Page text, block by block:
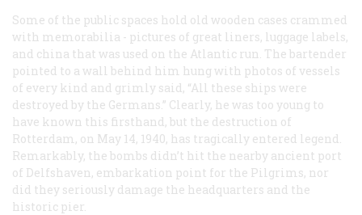
Some of the public spaces hold old wooden cases crammed
with memorabilia - pictures of great liners, luggage labels,
and china that was used on the Atlantic run. The bartender
pointed to a wall behind him hung with photos of vessels
of every kind and grimly said, “All these ships were
destroyed by the Germans.” Clearly, he was too young to
have known this firsthand, but the destruction of
Rotterdam, on May 14, 1940, has tragically entered legend.
Remarkably, the bombs didn’t hit the nearby ancient port
of Delfshaven, embarkation point for the Pilgrims, nor
did they seriously damage the headquarters and the
historic pier.